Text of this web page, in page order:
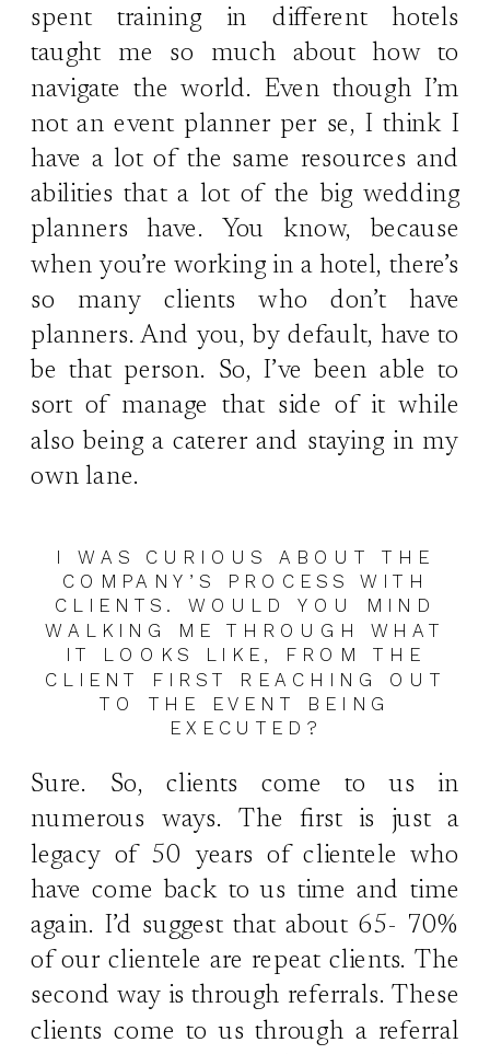
spent training in different hotels
taught me so much about how to
navigate the world. Even though I’m
not an event planner per se, I think I
have a lot of the same resources and
abilities that a lot of the big wedding
planners have. You know, because
when you’re working in a hotel, there’s
so many clients who don’t have
planners. And you, by default, have to
be that person. So, I’ve been able to
sort of manage that side of it while
also being a caterer and staying in my
own lane.
I WAS CURIOUS ABOUT THE
COMPANY’S PROCESS WITH
CLIENTS. WOULD YOU MIND
WALKING ME THROUGH WHAT
IT LOOKS LIKE, FROM THE
CLIENT FIRST REACHING OUT
TO THE EVENT BEING
EXECUTED?
Sure. So, clients come to us in
numerous ways. The first is just a
legacy of 50 years of clientele who
have come back to us time and time
again. I’d suggest that about 65- 70%
of our clientele are repeat clients. The
second way is through referrals. These
clients come to us through a referral